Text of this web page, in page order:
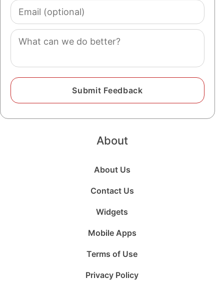
Email
(optional)
Comment
About
About Us
Contact Us
Widgets
Mobile Apps
Terms of Use
Privacy Policy